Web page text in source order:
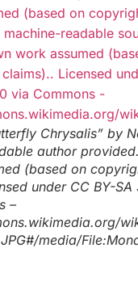
Chrysalis” by
author provided.
(based on
under CC BY-SA
–
media/